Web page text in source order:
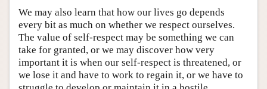
We may also learn that how our lives go depends
every bit as much on whether we respect ourselves.
The value of self-respect may be something we can
take for granted, or we may discover how very
important it is when our self-respect is threatened, or
we lose it and have to work to regain it, or we have to